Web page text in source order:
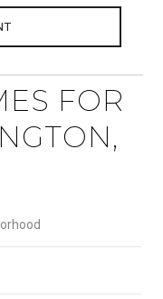
FOR